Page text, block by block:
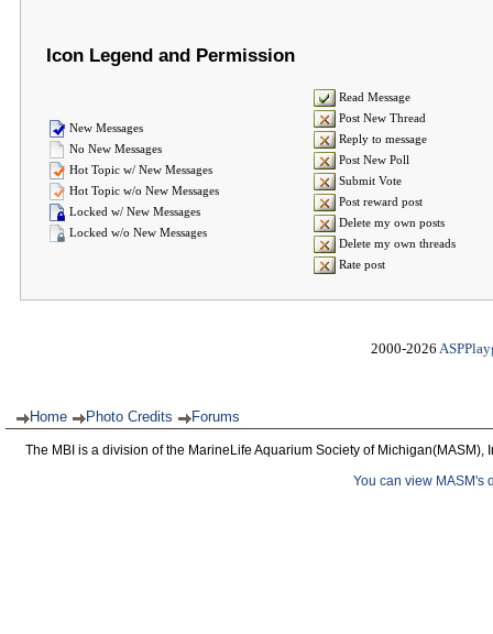
Icon Legend and Permission
New Messages
No New Messages
Hot Topic w/ New Messages
Hot Topic w/o New Messages
Locked w/ New Messages
Locked w/o New Messages
Read Message
Post New Thread
Reply to message
Post New Poll
Submit Vote
Post reward post
Delete my own posts
Delete my own threads
Rate post
2000-2026
Home Photo Credits Forums
The MBI is a division of the MarineLife Aquarium Society of
You can view MASM's